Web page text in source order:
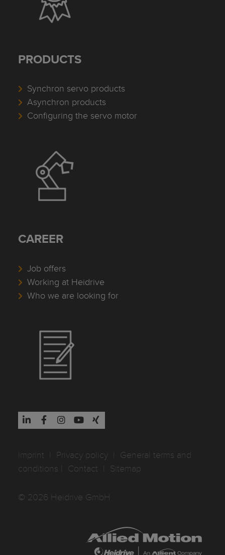
PRODUCTS
Synchron servo products
Asynchron products
Configuring the servo motor
CAREER
Job offers
Working at Heidrive
Who we are looking for
Imprint Privacy policy
General terms and
conditions
Contact Sitemap
© 2026 Heidrive GmbH